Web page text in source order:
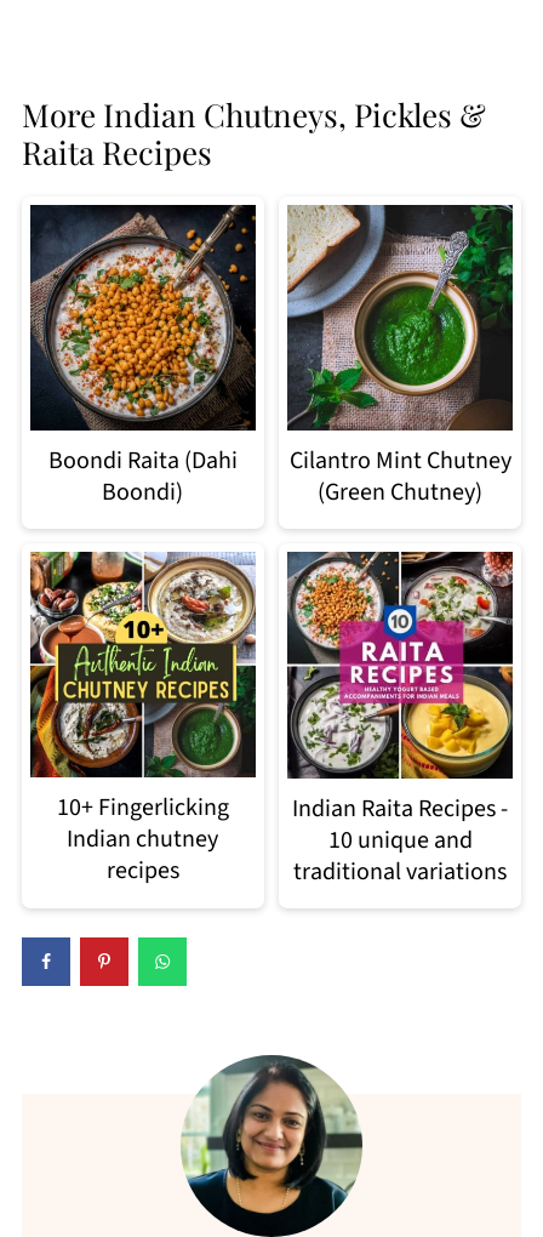
More Indian Chutneys, Pickles &
Raita Recipes
Boondi Raita (Dahi
Boondi)
Cilantro Mint Chutney
(Green Chutney)
10+ Fingerlicking
Indian chutney
recipes
Indian Raita Recipes -
10 unique and
traditional variations